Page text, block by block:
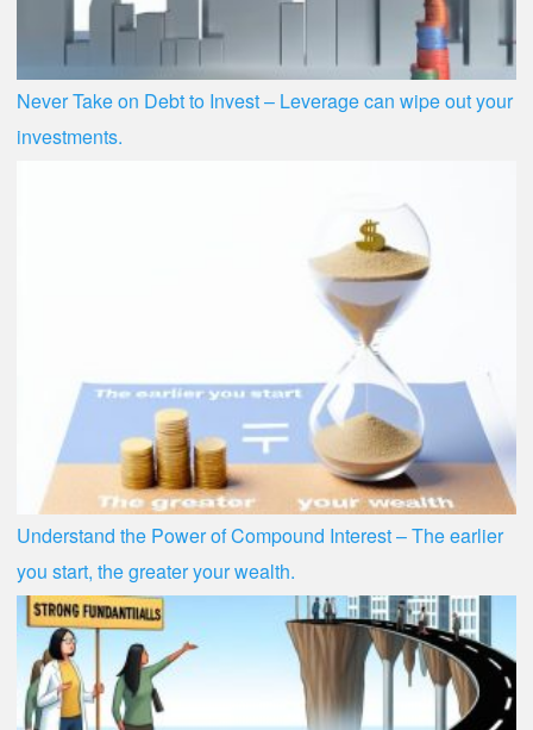
Never Take on Debt to Invest – Leverage can wipe out your
investments.
Understand the Power of Compound Interest – The earlier
you start, the greater your wealth.